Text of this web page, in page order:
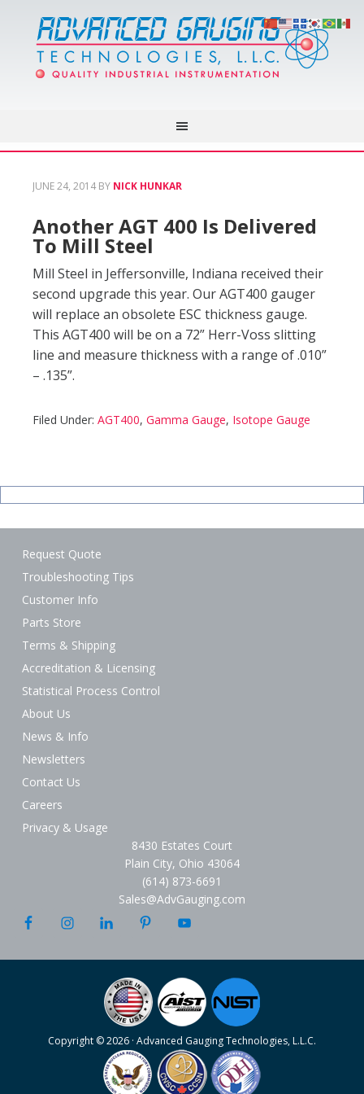
JUNE 24, 2014 BY NICK HUNKAR
Another AGT 400 Is Delivered
To Mill Steel
Mill Steel in Jeffersonville, Indiana received their
second upgrade this year. Our AGT400 gauger
will replace an obsolete ESC thickness gauge.
This AGT400 will be on a 72” Herr-Voss slitting
line and measure thickness with a range of .010”
– .135”.
Filed Under: AGT400, Gamma Gauge, Isotope Gauge
Request Quote
Troubleshooting Tips
Customer Info
Parts Store
Terms & Shipping
Accreditation & Licensing
Statistical Process Control
About Us
News & Info
Newsletters
Contact Us
Careers
Privacy & Usage
8430 Estates Court
Plain City, Ohio 43064
(614) 873-6691
Sales@AdvGauging.com
Copyright © 2026 · Advanced Gauging Technologies, L.L.C.